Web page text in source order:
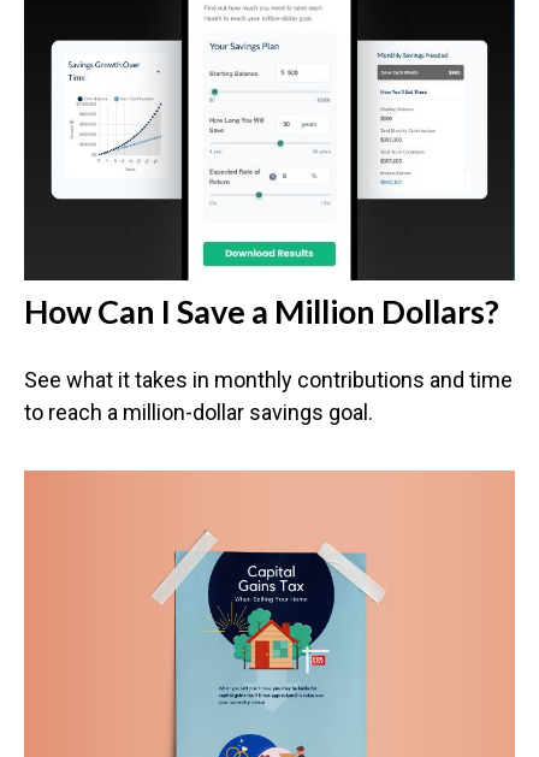
How Can I Save a Million Dollars?
See what it takes in monthly contributions and time
to reach a million-dollar savings goal.